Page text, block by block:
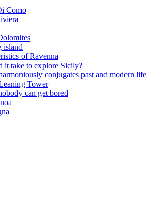
Como
island
of Ravenna
it take to explore Sicily?
conjugates past and modern life
Tower
can get bored